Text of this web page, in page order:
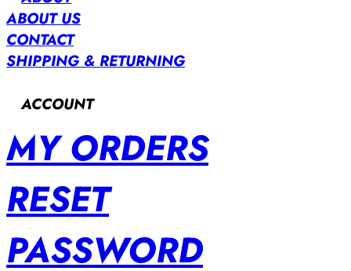
ABOUT US
CONTACT
SHIPPING & RETURNING
ACCOUNT
MY ORDERS
RESET
PASSWORD